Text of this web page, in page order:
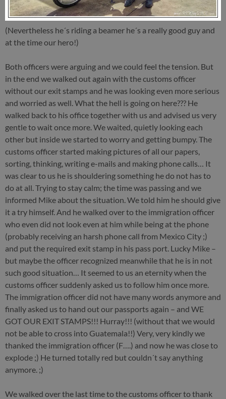
(Nevertheless he´s riding a beamer he´s a really good guy and
at the time our hero!)
Both officers were arguing and we could feel the tension. But
in the end we walked out again with the customs officer
without our exit stamps and he was looking even more serious
and worried as well. What the hell is going on here??? He
walked back to his office together with us and advised us very
gentle to wait once more. We waited, quietly looking each
other but inside we started to worry and getting bumpy. The
customs officer started making pictures of all our papers,
sorting, thinking, writing e-mails and making phone calls… It
was clear to us he is shouldering something he do not has to
do at all. Trying to stay calm; the time was passing and we
informed Mike about the situation. We told him he should give
it a try himself. And he walked over to the immigration officer
who even did not look even at him while being at the phone
(probably receiving an harsh phone call from Mexico City ;)
and put the required exit stamp in his pass port. Lucky Mike –
but maybe the officer recognized meanwhile that he is in not
such good situation… It seemed to us an eternity when the
customs officer suddenly asked us to follow him once more.
The immigration officer did not have many words anymore and
finally asked us to hand out our passports again – and WE
GOT OUR EXIT STAMPS!!! Hurray!!! (without that we would
not be able to cross into Guatemala!!) Very, very kindly we
thanked the immigration officer (F….) and now he was close to
explode ;) He turned totally red but couldn´t say anything
anymore. ;)
We walked over the last time to the customs officer to thank